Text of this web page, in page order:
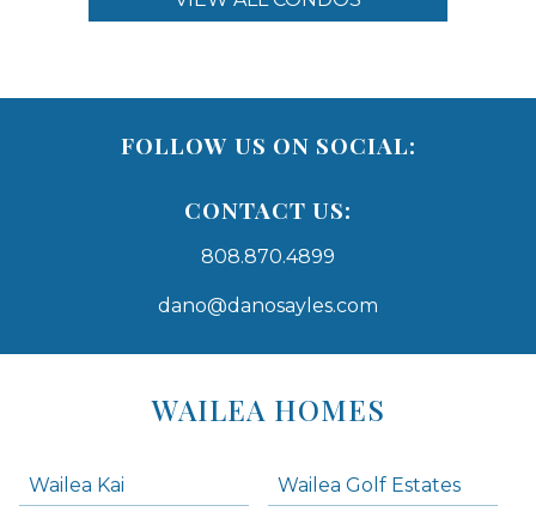
FOLLOW US ON SOCIAL:
CONTACT US:
808.870.4899
dano@danosayles.com
WAILEA HOMES
Wailea Kai Wailea Golf Estates